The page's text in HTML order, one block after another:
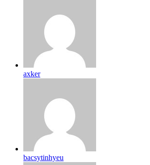
axker
bacsytinhyeu